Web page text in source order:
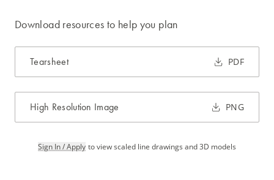
Download resources to help you plan
Tearsheet PDF
High Resolution Image PNG
Sign In / Apply to view scaled line drawings and 3D models